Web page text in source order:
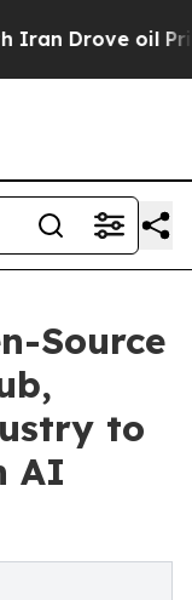
oil Prices
Source
to
AI